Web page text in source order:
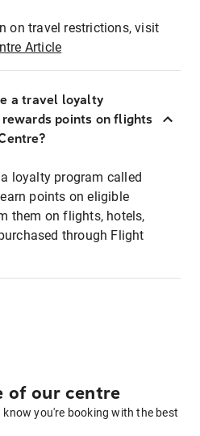
on travel restrictions, visit
Article
a travel loyalty
points on flights
loyalty program called
points on eligible
them on flights, hotels,
through Flight
of our centre
you're booking with the best